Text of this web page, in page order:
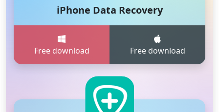
iPhone Data Recovery
Free download Free download